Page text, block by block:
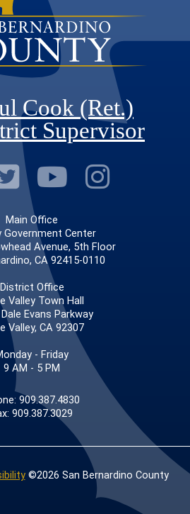
Cook (Ret.)
Supervisor
Our
Visit Our
VisitVisit
Main Office
Government Center
Avenue, 5th Floor
CA 92415-0110
District Office
Valley Town Hall
Evans Parkway
Valley, CA 92307
- Friday
9 AM - 5 PM
909.387.4830
909.387.3029
©2026 San Bernardino County